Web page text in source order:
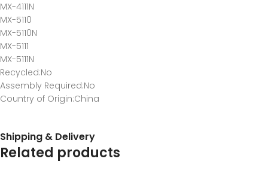
MX-4111N
MX-5110
MX-5110N
MX-5111
MX-5111N
Recycled:No
Assembly Required:No
Country of Origin:China
Shipping & Delivery
Related products